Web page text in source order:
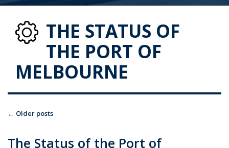
THE STATUS OF
THE PORT OF
MELBOURNE
← Older posts
The Status of the Port of